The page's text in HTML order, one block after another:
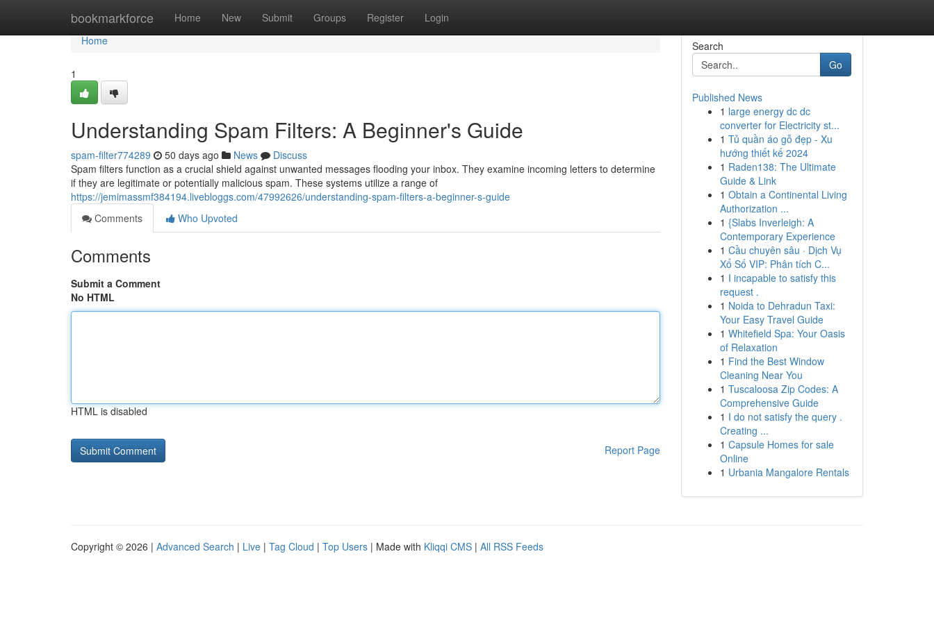
bookmarkforce Home New Submit Groups Register Login
Home
Home
1
Understanding Spam Filters: A Beginner's Guide
spam-filter774289 50 days ago News
Discuss
Spam filters function as a crucial shield against unwanted messages flooding your inbox. They examine incoming letters to determine
if they are legitimate or potentially malicious spam. These systems utilize a range of
https://jemimassmf384194.livebloggs.com/47992626/understanding-spam-filters-a-beginner-s-guide
Comments
Who Upvoted
Comments
Submit a Comment
No HTML
HTML is disabled
Report Page
Search
Go
Published News
1 large energy dc dc
converter for Electricity st...
1 Tủ quần áo gỗ đẹp - Xu
hướng thiết kế 2024
1 Raden138: The Ultimate
Guide & Link
1 Obtain a Continental Living
Authorization ...
1 {Slabs Inverleigh: A
Contemporary Experience
1 Cầu chuyên sâu · Dịch Vụ
Xổ Số VIP: Phân tích C...
1 I incapable to satisfy this
request .
1 Noida to Dehradun Taxi:
Your Easy Travel Guide
1 Whitefield Spa: Your Oasis
of Relaxation
1 Find the Best Window
Cleaning Near You
1 Tuscaloosa Zip Codes: A
Comprehensive Guide
1 I do not satisfy the query .
Creating ...
1 Capsule Homes for sale
Online
1 Urbania Mangalore Rentals
Copyright © 2026 | Advanced Search | Live | Tag Cloud | Top Users | Made with Kliqqi CMS | All RSS Feeds